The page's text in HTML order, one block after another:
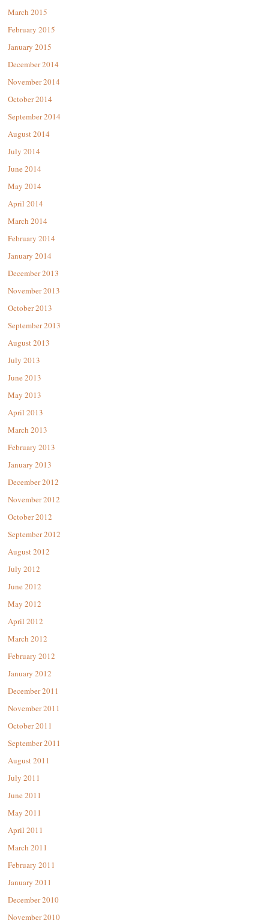
March 2015
February 2015
January 2015
December 2014
November 2014
October 2014
September 2014
August 2014
July 2014
June 2014
May 2014
April 2014
March 2014
February 2014
January 2014
December 2013
November 2013
October 2013
September 2013
August 2013
July 2013
June 2013
May 2013
April 2013
March 2013
February 2013
January 2013
December 2012
November 2012
October 2012
September 2012
August 2012
July 2012
June 2012
May 2012
April 2012
March 2012
February 2012
January 2012
December 2011
November 2011
October 2011
September 2011
August 2011
July 2011
June 2011
May 2011
April 2011
March 2011
February 2011
January 2011
December 2010
November 2010